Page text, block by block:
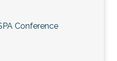
Conference